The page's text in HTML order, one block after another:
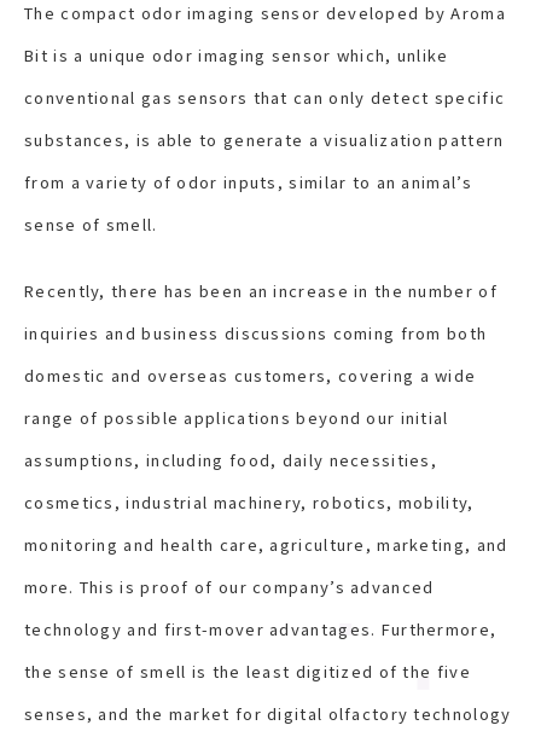
The compact odor imaging sensor developed by Aroma
Bit is a unique odor imaging sensor which, unlike
conventional gas sensors that can only detect specific
substances, is able to generate a visualization pattern
from a variety of odor inputs, similar to an animal’s
sense of smell.
Recently, there has been an increase in the number of
inquiries and business discussions coming from both
domestic and overseas customers, covering a wide
range of possible applications beyond our initial
assumptions, including food, daily necessities,
cosmetics, industrial machinery, robotics, mobility,
monitoring and health care, agriculture, marketing, and
more. This is proof of our company’s advanced
technology and first-mover advantages. Furthermore,
the sense of smell is the least digitized of the five
senses, and the market for digital olfactory technology